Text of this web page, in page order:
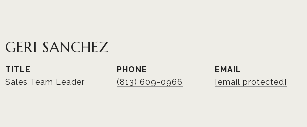
GERI SANCHEZ
TITLE
Sales Team Leader
PHONE
(813) 609-0966
EMAIL
[email protected]